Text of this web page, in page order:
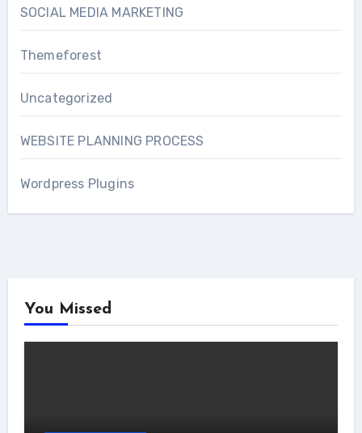
SOCIAL MEDIA MARKETING
Themeforest
Uncategorized
WEBSITE PLANNING PROCESS
Wordpress Plugins
You Missed